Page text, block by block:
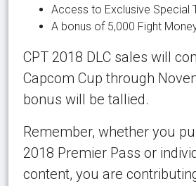
Access to Exclusive Special
A bonus of 5,000 Fight
CPT 2018 DLC sales will
Capcom Cup through
bonus will be tallied.
Remember, whether you
2018 Premier Pass or
content, you are